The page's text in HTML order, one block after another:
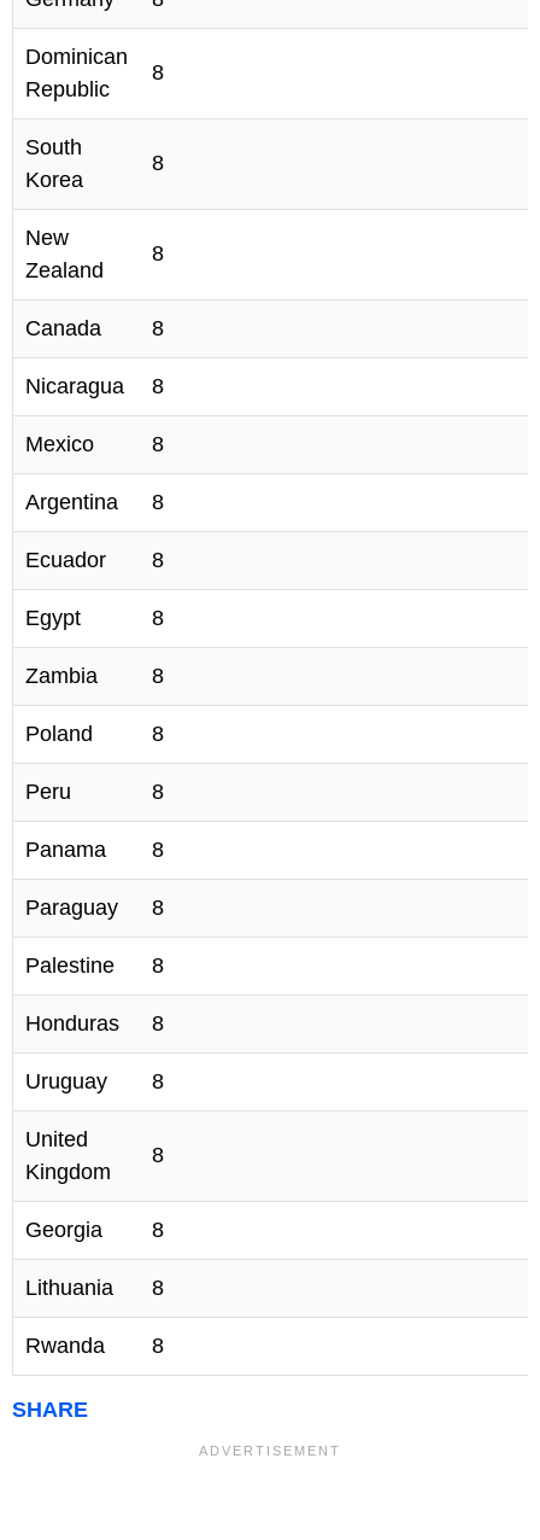
Dominican
Republic
8
South
Korea
8
New
Zealand
8
Canada 8
Nicaragua 8
Mexico 8
Argentina 8
Ecuador 8
Egypt 8
Zambia 8
Poland 8
Peru 8
Panama 8
Paraguay 8
Palestine 8
Honduras 8
Uruguay 8
United
Kingdom
8
Georgia 8
Lithuania 8
Rwanda 8
SHARE